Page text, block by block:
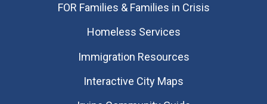
FOR Families & Families in Crisis
Homeless Services
Immigration Resources
Interactive City Maps